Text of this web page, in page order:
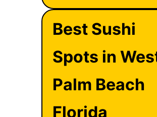
Best Sushi
Spots in
Palm Beach
Florida